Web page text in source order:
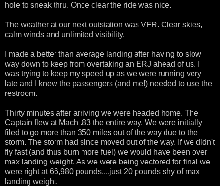
hole to sneak thru. Once clear the ride was nice.
The weather at our next outstation was VFR. Clear skies,
calm winds and unlimited visibility.
I made a better than average landing after having to slow
way down to keep from overtaking an ERJ ahead of us. I
was trying to keep my speed up as we were running very
late and I knew the passengers (and me!) needed to use the
restroom.
Thirty minutes after arriving we were headed home. The
Captain flew at Mach .83 the entire way. We were initially
filed to go more than 350 miles out of the way due to the
storm. The storm had since moved out of the way. If we didn't
fly fast (and thus burn more fuel) we would have been over
max landing weight. As we were being vectored for final we
were right at 66,980 pounds....just 20 pounds shy of max
landing weight.